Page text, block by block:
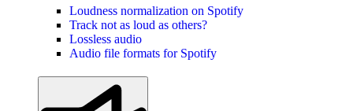
Loudness normalization on Spotify
Track not as loud as others?
Lossless audio
Audio file formats for Spotify